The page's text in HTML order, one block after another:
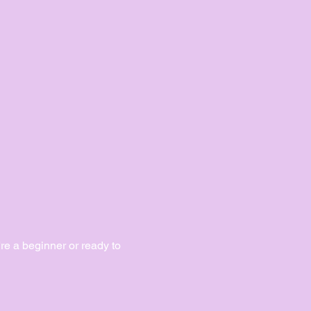
a beginner or ready to